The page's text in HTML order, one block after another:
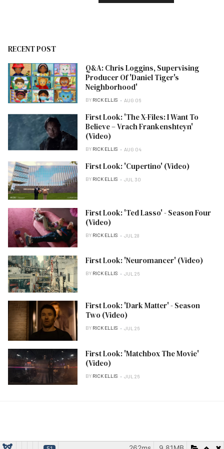
RECENT POST
Q&A: Chris Loggins, Supervising
Producer Of 'Daniel Tiger's
Neighborhood'
BY RICK ELLIS AUG 06
First Look: 'The X-Files: I Want To
Believe – Vrach Frankenshteyn'
(Video)
BY RICK ELLIS AUG 04
First Look: 'Cupertino' (Video)
BY RICK ELLIS JUL 30
First Look: 'Ted Lasso' - Season Four
(Video)
BY RICK ELLIS JUL 28
First Look: 'Neuromancer' (Video)
BY RICK ELLIS JUL 26
First Look: 'Dark Matter' - Season
Two (Video)
BY RICK ELLIS JUL 26
First Look: 'Matchbox The Movie'
(Video)
BY RICK ELLIS JUL 26